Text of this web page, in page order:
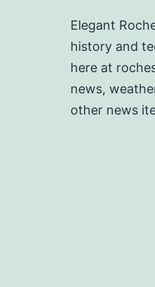
Elegant
history and
here at
news,
other news